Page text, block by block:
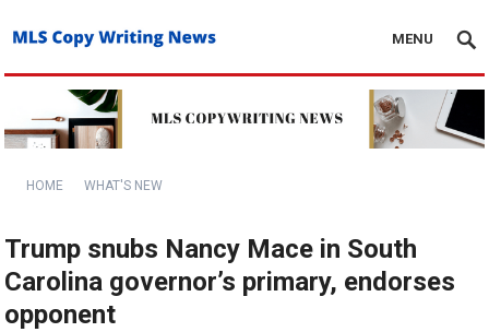
MENU
HOME WHAT'S NEW
Trump snubs Nancy Mace in South
Carolina governor’s primary, endorses
opponent